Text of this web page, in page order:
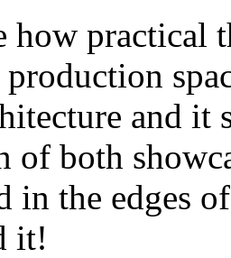
how practical
and it
of both
in the edges
it!